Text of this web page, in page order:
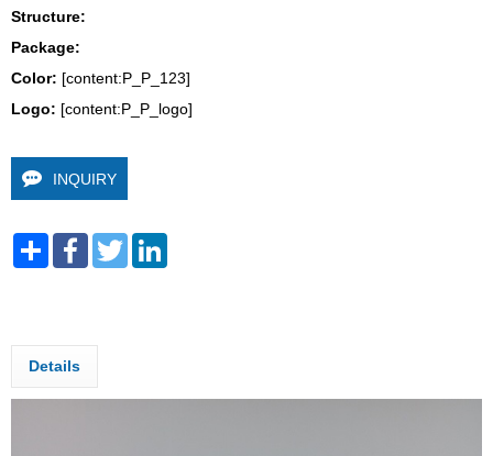
Structure:
Package:
Color: [content:P_P_123]
Logo: [content:P_P_logo]
INQUIRY
Share FacebookTwitter
Details